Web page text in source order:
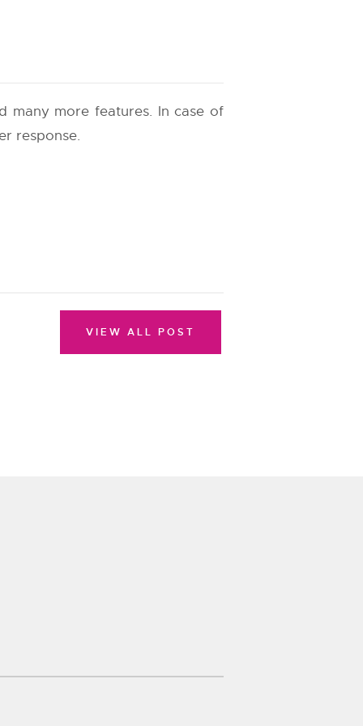
many more features. In case of
response.
VIEW ALL POST